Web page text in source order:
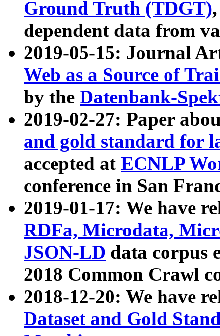
Ground Truth (TDGT)
dependent data from
2019-05-15: Journal
Web as a Source of
by the Datenbank-
2019-02-27: Paper
and gold standard for
accepted at ECNLP
conference in San
2019-01-17: We have
RDFa, Microdata,
JSON-LD data corpus
2018 Common Crawl
2018-12-20: We have
Dataset and Gold